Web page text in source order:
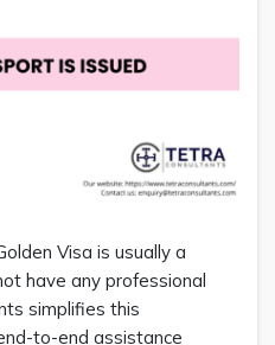
Visa is usually a
have any professional
simplifies this
to-end assistance